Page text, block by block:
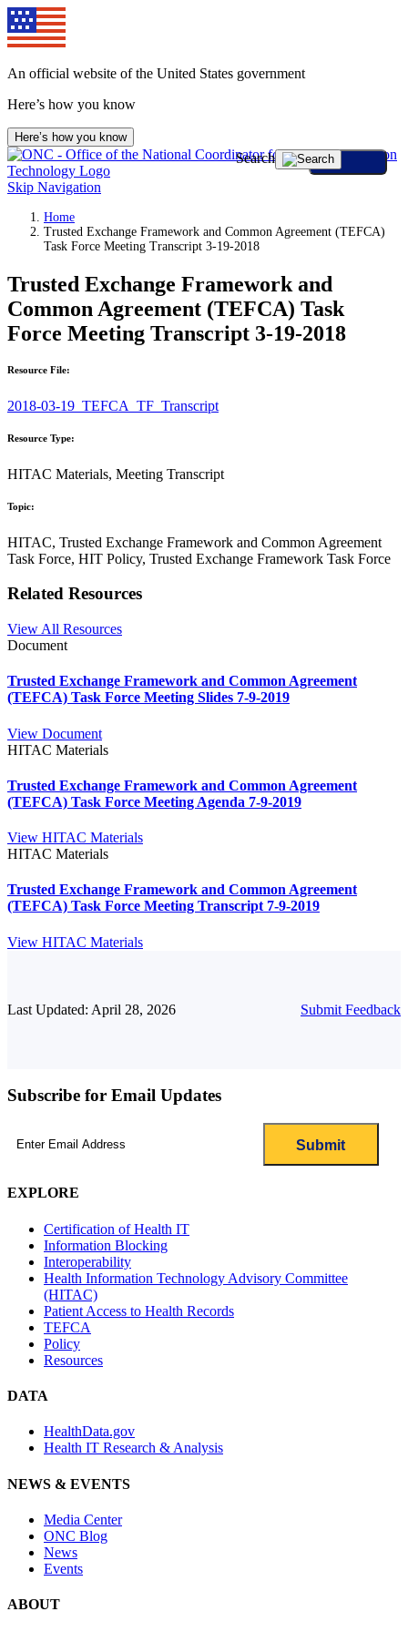
An official website of the United States government
Here’s how you know
Here’s how you know
Skip Navigation
Search
Home
Trusted Exchange Framework and Common Agreement (TEFCA)
Task Force Meeting Transcript 3-19-2018
Trusted Exchange Framework and
Common Agreement (TEFCA) Task
Force Meeting Transcript 3-19-2018
Resource File:
2018-03-19_TEFCA_TF_Transcript
Resource Type:
HITAC Materials, Meeting Transcript
Topic:
HITAC, Trusted Exchange Framework and Common Agreement
Task Force, HIT Policy, Trusted Exchange Framework Task Force
Related Resources
View All Resources
Document
Trusted Exchange Framework and Common Agreement
(TEFCA) Task Force Meeting Slides 7-9-2019
View Document
HITAC Materials
Trusted Exchange Framework and Common Agreement
(TEFCA) Task Force Meeting Agenda 7-9-2019
View HITAC Materials
HITAC Materials
Trusted Exchange Framework and Common Agreement
(TEFCA) Task Force Meeting Transcript 7-9-2019
View HITAC Materials
Last Updated: April 28, 2026 Submit Feedback
Subscribe for Email Updates
EXPLORE
Certification of Health IT
Information Blocking
Interoperability
Health Information Technology Advisory Committee
(HITAC)
Patient Access to Health Records
TEFCA
Policy
Resources
DATA
HealthData.gov
Health IT Research & Analysis
NEWS & EVENTS
Media Center
ONC Blog
News
Events
ABOUT